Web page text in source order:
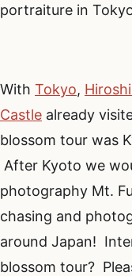
portraiture in
With Tokyo,
Castle already
blossom tour was
After Kyoto we
photography Mt.
chasing and
around Japan!
blossom tour?